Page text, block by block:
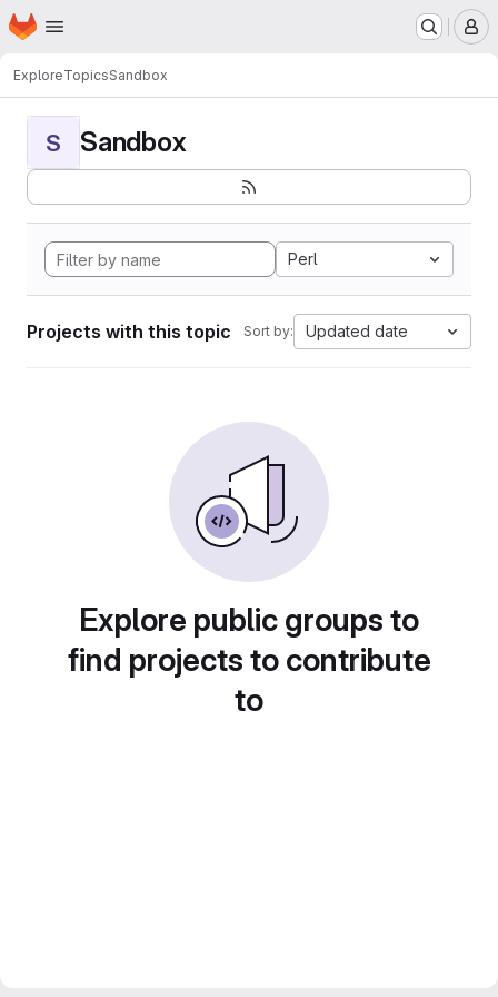
Skip to main content
Homepage
ExploreTopicsSandbox
S Sandbox
Perl
Projects with this topic Sort by: Updated date
Explore public groups to
find projects to contribute
to